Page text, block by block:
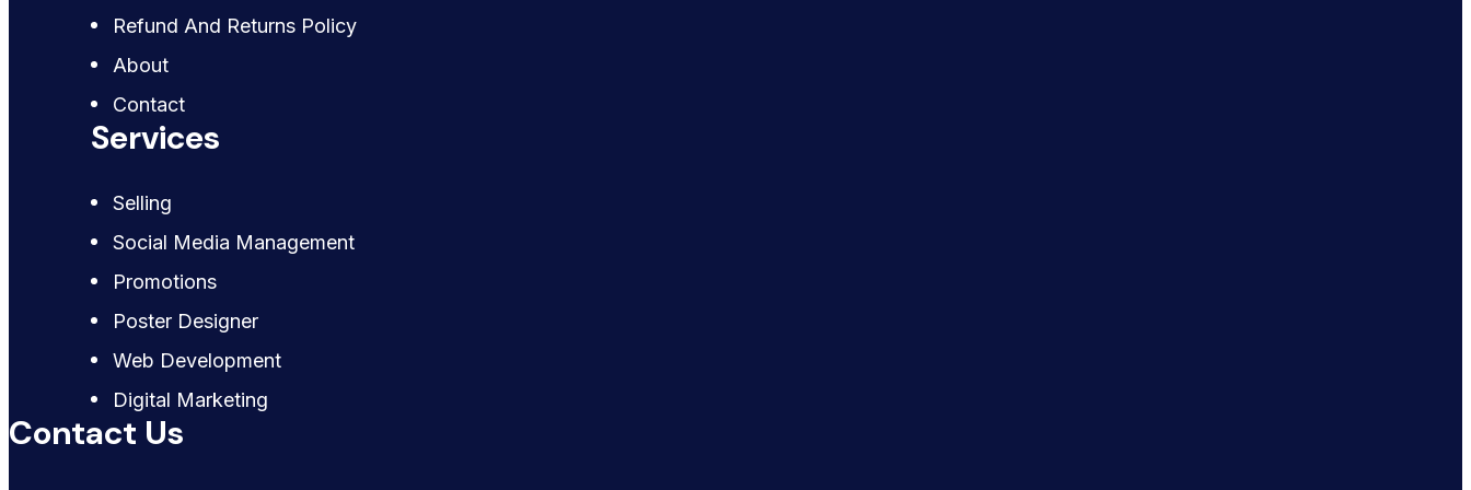
Refund And Returns Policy
About
Contact
Services
Selling
Social Media Management
Promotions
Poster Designer
Web Development
Digital Marketing
Contact Us